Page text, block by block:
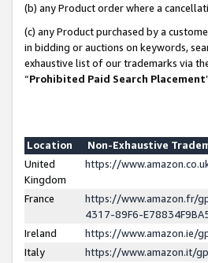
(b) any Product order where a
(c) any Product purchased by a
in bidding or auctions on keywords,
exhaustive list of our trademarks via
“Prohibited Paid Search Placement
Location
Non-Exhaustive
United
Kingdom
https://
France
https://www.amazon.fr/
4317-89F6-
Ireland
https://www.amazon.ie/
Italy
https://www.amazon.it/